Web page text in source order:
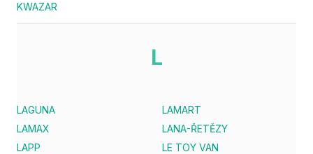
KWAZAR
L
LAGUNA
LAMART
LAMAX
LANA-ŘETĚZY
LAPP
LE TOY VAN